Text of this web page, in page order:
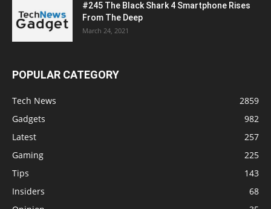
#245 The Black Shark 4 Smartphone Rises
From The Deep
March 24, 2021
POPULAR CATEGORY
Tech News
2859
Gadgets
982
Latest
257
Gaming
225
Tips
143
Insiders
68